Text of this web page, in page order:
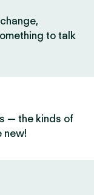
to talk
— the kinds of
new!